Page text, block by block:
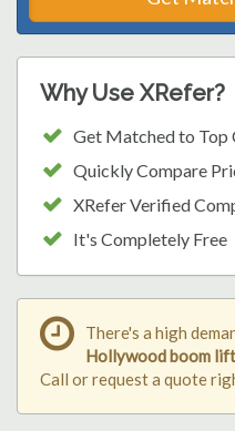
Why Use XRefer?
Get Matched to Top
Quickly Compare
XRefer Verified
It's Completely Free
There's a high
Hollywood boom
Call or request a quote